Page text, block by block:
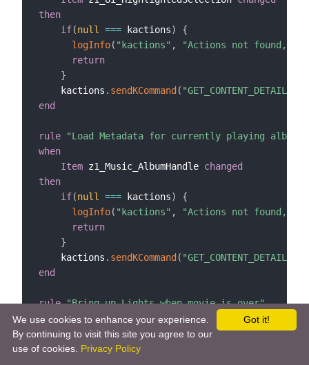
then
if(null === kactions)
{
logInfo( "kactions" ,
"Actions not found,
return
}
    kactions
. sendKCommand ( "GET_CONTENT_DETAILS:"
end
rule
"Load Metadata for currently playing album"
when
Item z1_Music_AlbumHandle changed
then
if(null === kactions)
{
logInfo( "kactions" ,
"Actions not found,
return
}
    kactions
. sendKCommand ( "GET_CONTENT_DETAILS:"
end
rule "Bring up Lights when movie is over"
when
Item z1_Ui_MovieLocation changed from "Main
then
Got it!
We use cookies to enhance your experience.
By continuing to visit this site you agree to our
use of cookies. Privacy Policy